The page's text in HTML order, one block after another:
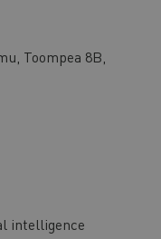
Toompea 8B,
intelligence